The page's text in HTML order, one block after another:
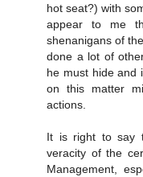
hot seat?) with
appear to me
shenanigans of
done a lot of
he must hide and
on this matter
actions.
It is right to say
veracity of the
Management,